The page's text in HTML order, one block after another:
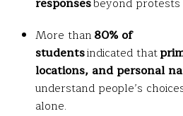
More than80% of
studentsindicated that
locations, and personal
understand people’s
alone.